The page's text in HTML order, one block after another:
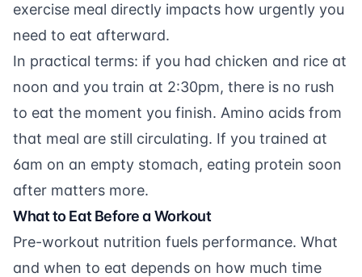
exercise meal directly impacts how urgently you
need to eat afterward.
In practical terms: if you had chicken and rice at
noon and you train at 2:30pm, there is no rush
to eat the moment you finish. Amino acids from
that meal are still circulating. If you trained at
6am on an empty stomach, eating protein soon
after matters more.
What to Eat Before a Workout
Pre-workout nutrition fuels performance. What
and when to eat depends on how much time